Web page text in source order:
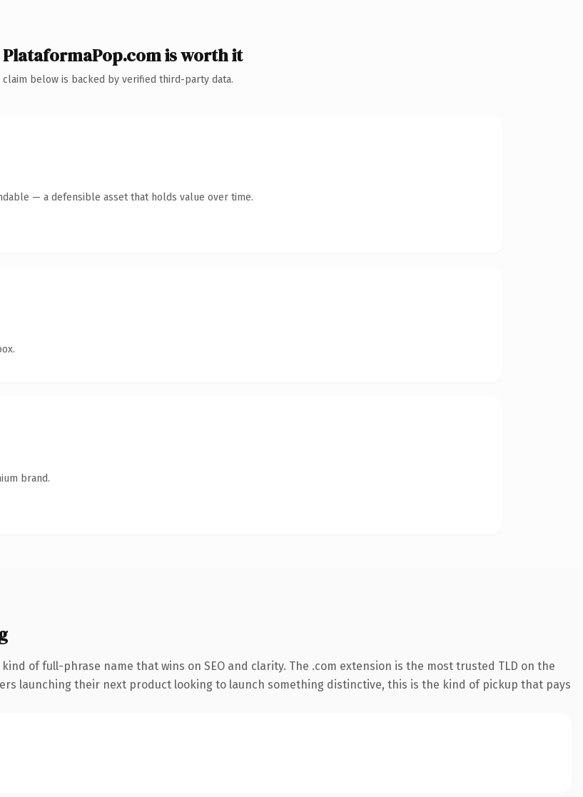
PlataformaPop.com is worth it
claim below is backed by verified third-party data.
— a defensible asset that holds value over time.
brand.
of full-phrase name that wins on SEO and clarity. The .com extension is the most trusted TLD on the
launching their next product looking to launch something distinctive, this is the kind of pickup that pays